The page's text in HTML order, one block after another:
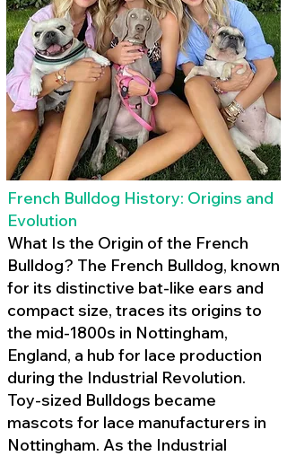
French Bulldog History: Origins and
Evolution
What Is the Origin of the French
Bulldog? The French Bulldog, known
for its distinctive bat-like ears and
compact size, traces its origins to
the mid-1800s in Nottingham,
England, a hub for lace production
during the Industrial Revolution.
Toy-sized Bulldogs became
mascots for lace manufacturers in
Nottingham. As the Industrial